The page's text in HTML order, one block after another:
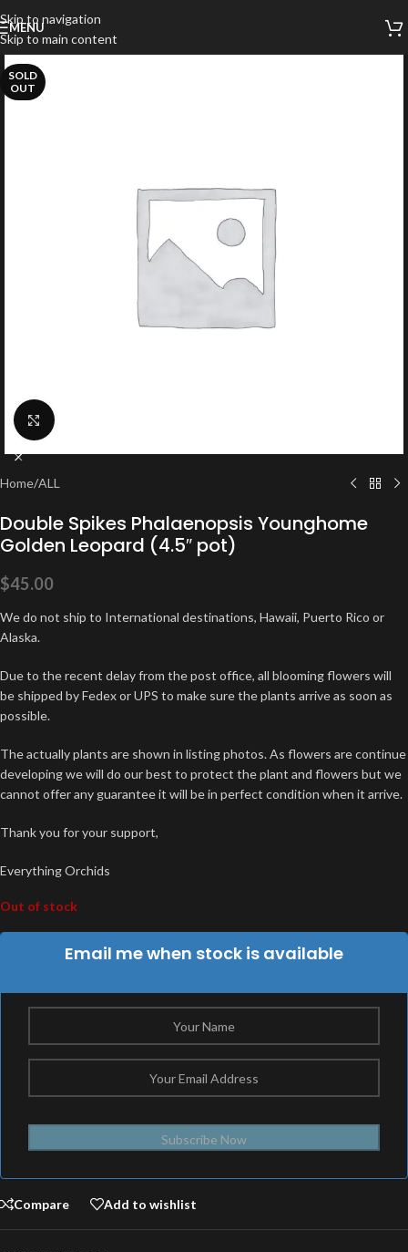
Skip to navigation
Skip to main content
MENU
SOLD
OUT
Click to enlarge
Home/ALL
Double Spikes Phalaenopsis Younghome
Golden Leopard (4.5″ pot)
$45.00
We do not ship to International destinations, Hawaii, Puerto Rico or
Alaska.
Due to the recent delay from the post office, all blooming flowers will
be shipped by Fedex or UPS to make sure the plants arrive as soon as
possible.
The actually plants are shown in listing photos. As flowers are continue
developing we will do our best to protect the plant and flowers but we
cannot offer any guarantee it will be in perfect condition when it arrive.
Thank you for your support,
Everything Orchids
Out of stock
Email me when stock is available
Subscribe Now
Compare Add to wishlist